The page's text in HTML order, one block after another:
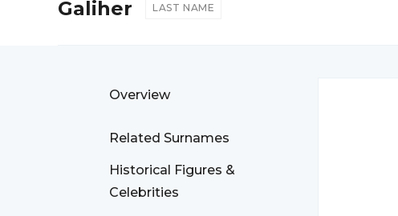
Galiher LAST NAME
Overview
Related Surnames
Historical Figures &
Celebrities